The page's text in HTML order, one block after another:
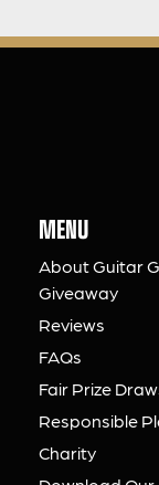
MENU
About Guitar
Giveaway
Reviews
FAQs
Fair Prize
Responsible
Charity